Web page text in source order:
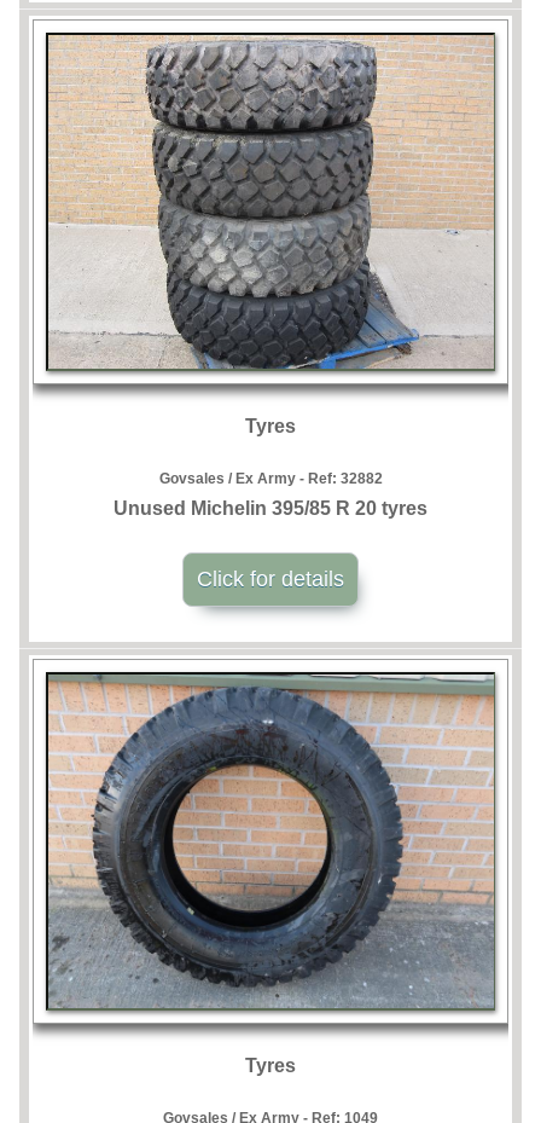
Tyres
Govsales / Ex Army - Ref: 32882
Unused Michelin 395/85 R 20 tyres
Click for details
Tyres
Govsales / Ex Army - Ref: 1049